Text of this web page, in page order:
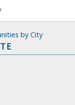
by City